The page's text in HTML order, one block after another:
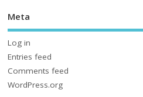
Meta
Log in
Entries feed
Comments feed
WordPress.org